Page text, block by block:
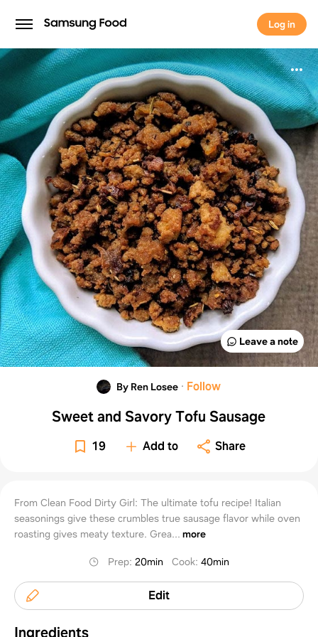
Log in
Log in
Leave a note
By Ren Losee · Follow
Sweet and Savory Tofu Sausage
19 Add to Share
From Clean Food Dirty Girl: The ultimate tofu recipe! Italian
seasonings give these crumbles true sausage flavor while oven
roasting gives meaty texture. Grea... more
Prep:20min Cook:40min
Edit
Ingredients